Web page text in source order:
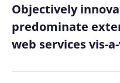
Objectively
predominate
web services vis-